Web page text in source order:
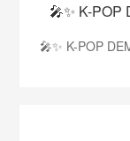
🎤✨ K-
🎤✨ K-POP